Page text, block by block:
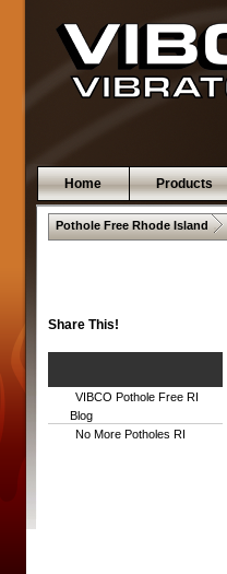
Home Products
Pothole Free Rhode Island .
Share This!
VIBCO Pothole Free RI
Blog
No More Potholes RI